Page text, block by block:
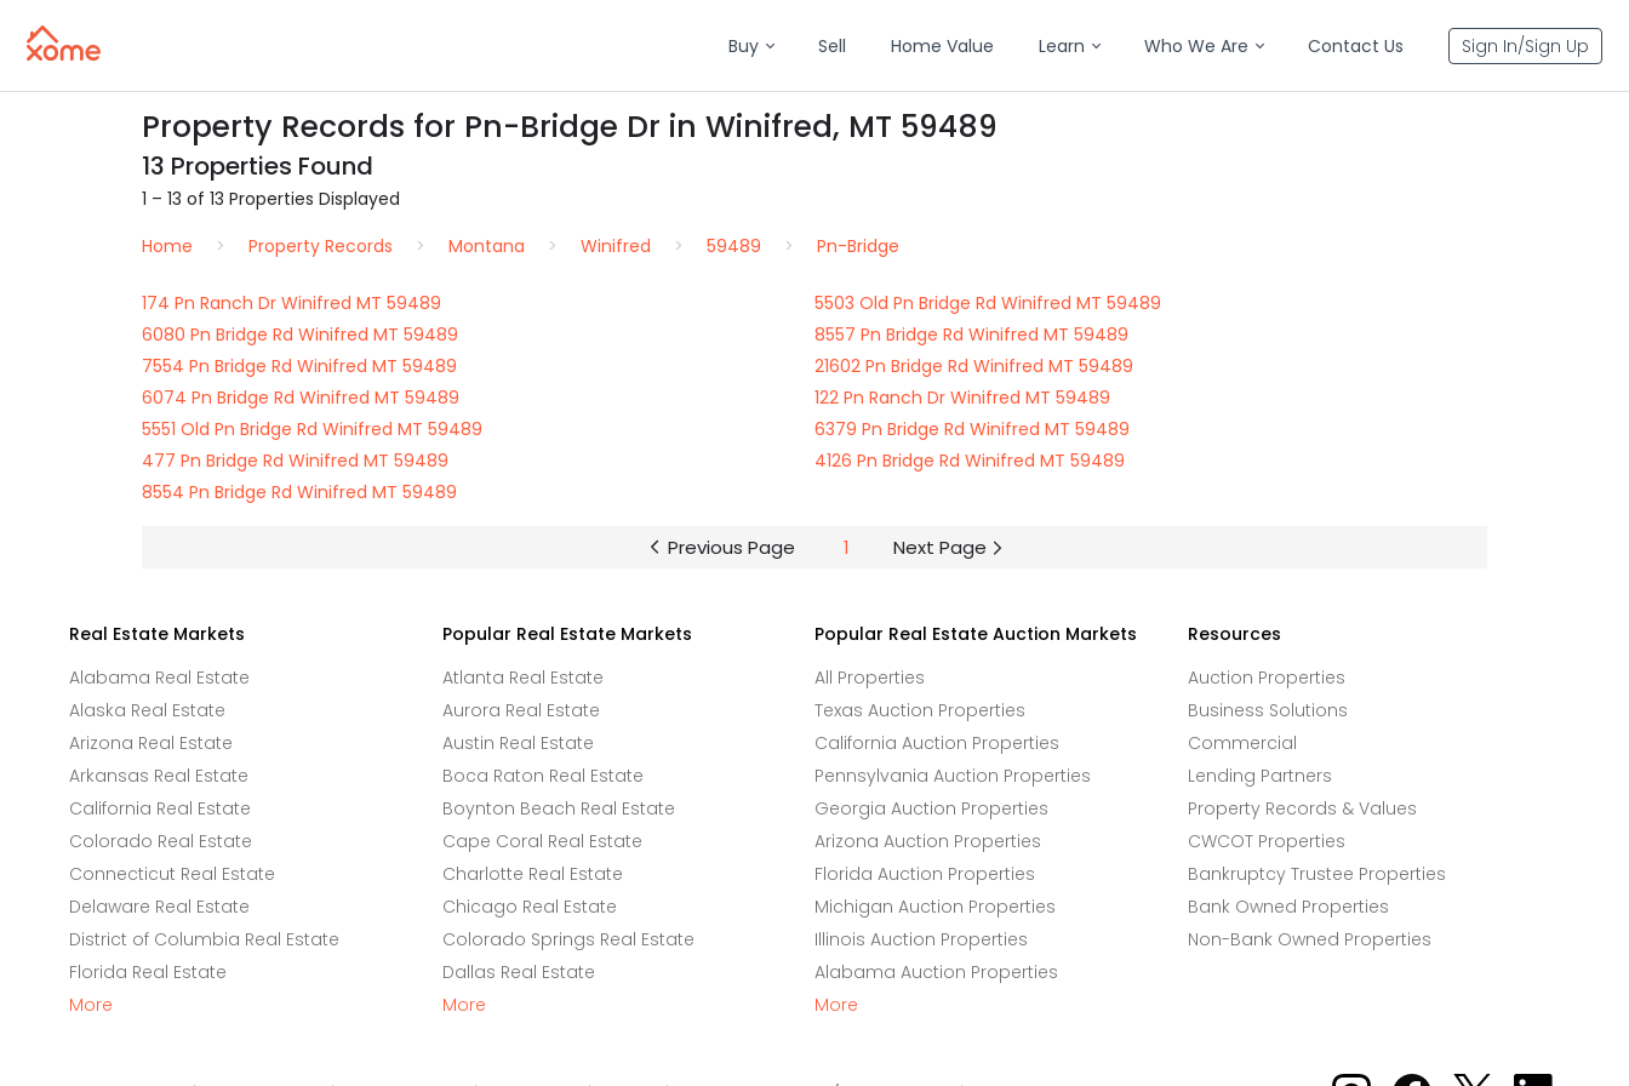
Buy Sell Home Value Learn Who We Are Contact Us Sign In/Sign Up
Property Records for Pn-Bridge Dr in Winifred, MT 59489
13 Properties Found
1 – 13 of 13 Properties Displayed
Home
Property Records Montana Winifred 59489 Pn-Bridge
174 Pn Ranch Dr Winifred MT 59489
5503 Old Pn Bridge Rd Winifred MT 59489
6080 Pn Bridge Rd Winifred MT 59489
8557 Pn Bridge Rd Winifred MT 59489
7554 Pn Bridge Rd Winifred MT 59489
21602 Pn Bridge Rd Winifred MT 59489
6074 Pn Bridge Rd Winifred MT 59489
122 Pn Ranch Dr Winifred MT 59489
5551 Old Pn Bridge Rd Winifred MT 59489
6379 Pn Bridge Rd Winifred MT 59489
477 Pn Bridge Rd Winifred MT 59489
4126 Pn Bridge Rd Winifred MT 59489
8554 Pn Bridge Rd Winifred MT 59489
Previous Page 1 Next Page
Real Estate Markets
Alabama Real Estate
Alaska Real Estate
Arizona Real Estate
Arkansas Real Estate
California Real Estate
Colorado Real Estate
Connecticut Real Estate
Delaware Real Estate
District of Columbia Real Estate
Florida Real Estate
More
Popular Real Estate Markets
Atlanta Real Estate
Aurora Real Estate
Austin Real Estate
Boca Raton Real Estate
Boynton Beach Real Estate
Cape Coral Real Estate
Charlotte Real Estate
Chicago Real Estate
Colorado Springs Real Estate
Dallas Real Estate
More
Popular Real Estate Auction Markets
All Properties
Texas Auction Properties
California Auction Properties
Pennsylvania Auction Properties
Georgia Auction Properties
Arizona Auction Properties
Florida Auction Properties
Michigan Auction Properties
Illinois Auction Properties
Alabama Auction Properties
More
Resources
Auction Properties
Business Solutions
Commercial
Lending Partners
Property Records & Values
CWCOT Properties
Bankruptcy Trustee Properties
Bank Owned Properties
Non-Bank Owned Properties